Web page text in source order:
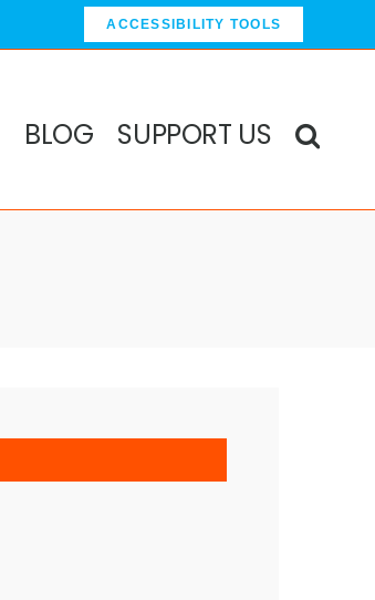
ACCESSIBILITY TOOLS
BLOG SUPPORT US